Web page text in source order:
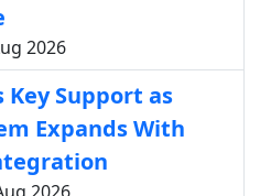
2026
Key Support as
Expands With